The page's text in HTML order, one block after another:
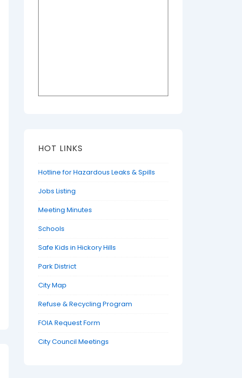
HOT LINKS
Hotline for Hazardous Leaks & Spills
Jobs Listing
Meeting Minutes
Schools
Safe Kids in Hickory Hills
Park District
City Map
Refuse & Recycling Program
FOIA Request Form
City Council Meetings